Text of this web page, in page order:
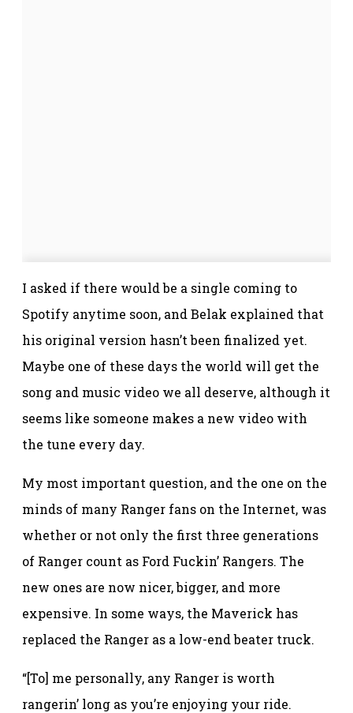
I asked if there would be a single coming to
Spotify anytime soon, and Belak explained that
his original version hasn’t been finalized yet.
Maybe one of these days the world will get the
song and music video we all deserve, although it
seems like someone makes a new video with
the tune every day.
My most important question, and the one on the
minds of many Ranger fans on the Internet, was
whether or not only the first three generations
of Ranger count as Ford Fuckin’ Rangers. The
new ones are now nicer, bigger, and more
expensive. In some ways, the Maverick has
replaced the Ranger as a low-end beater truck.
“[To] me personally, any Ranger is worth
rangerin’ long as you’re enjoying your ride.